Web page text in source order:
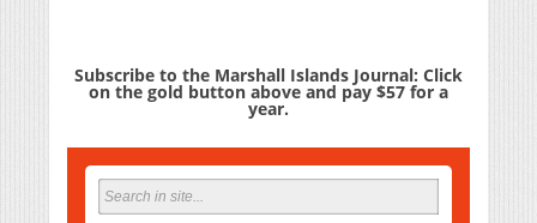
Subscribe to the Marshall Islands Journal: Click
on the gold button above and pay $57 for a
year.